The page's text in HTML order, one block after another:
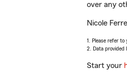
over any
Nicole
1. Please refer to
2. Data provided
Start your